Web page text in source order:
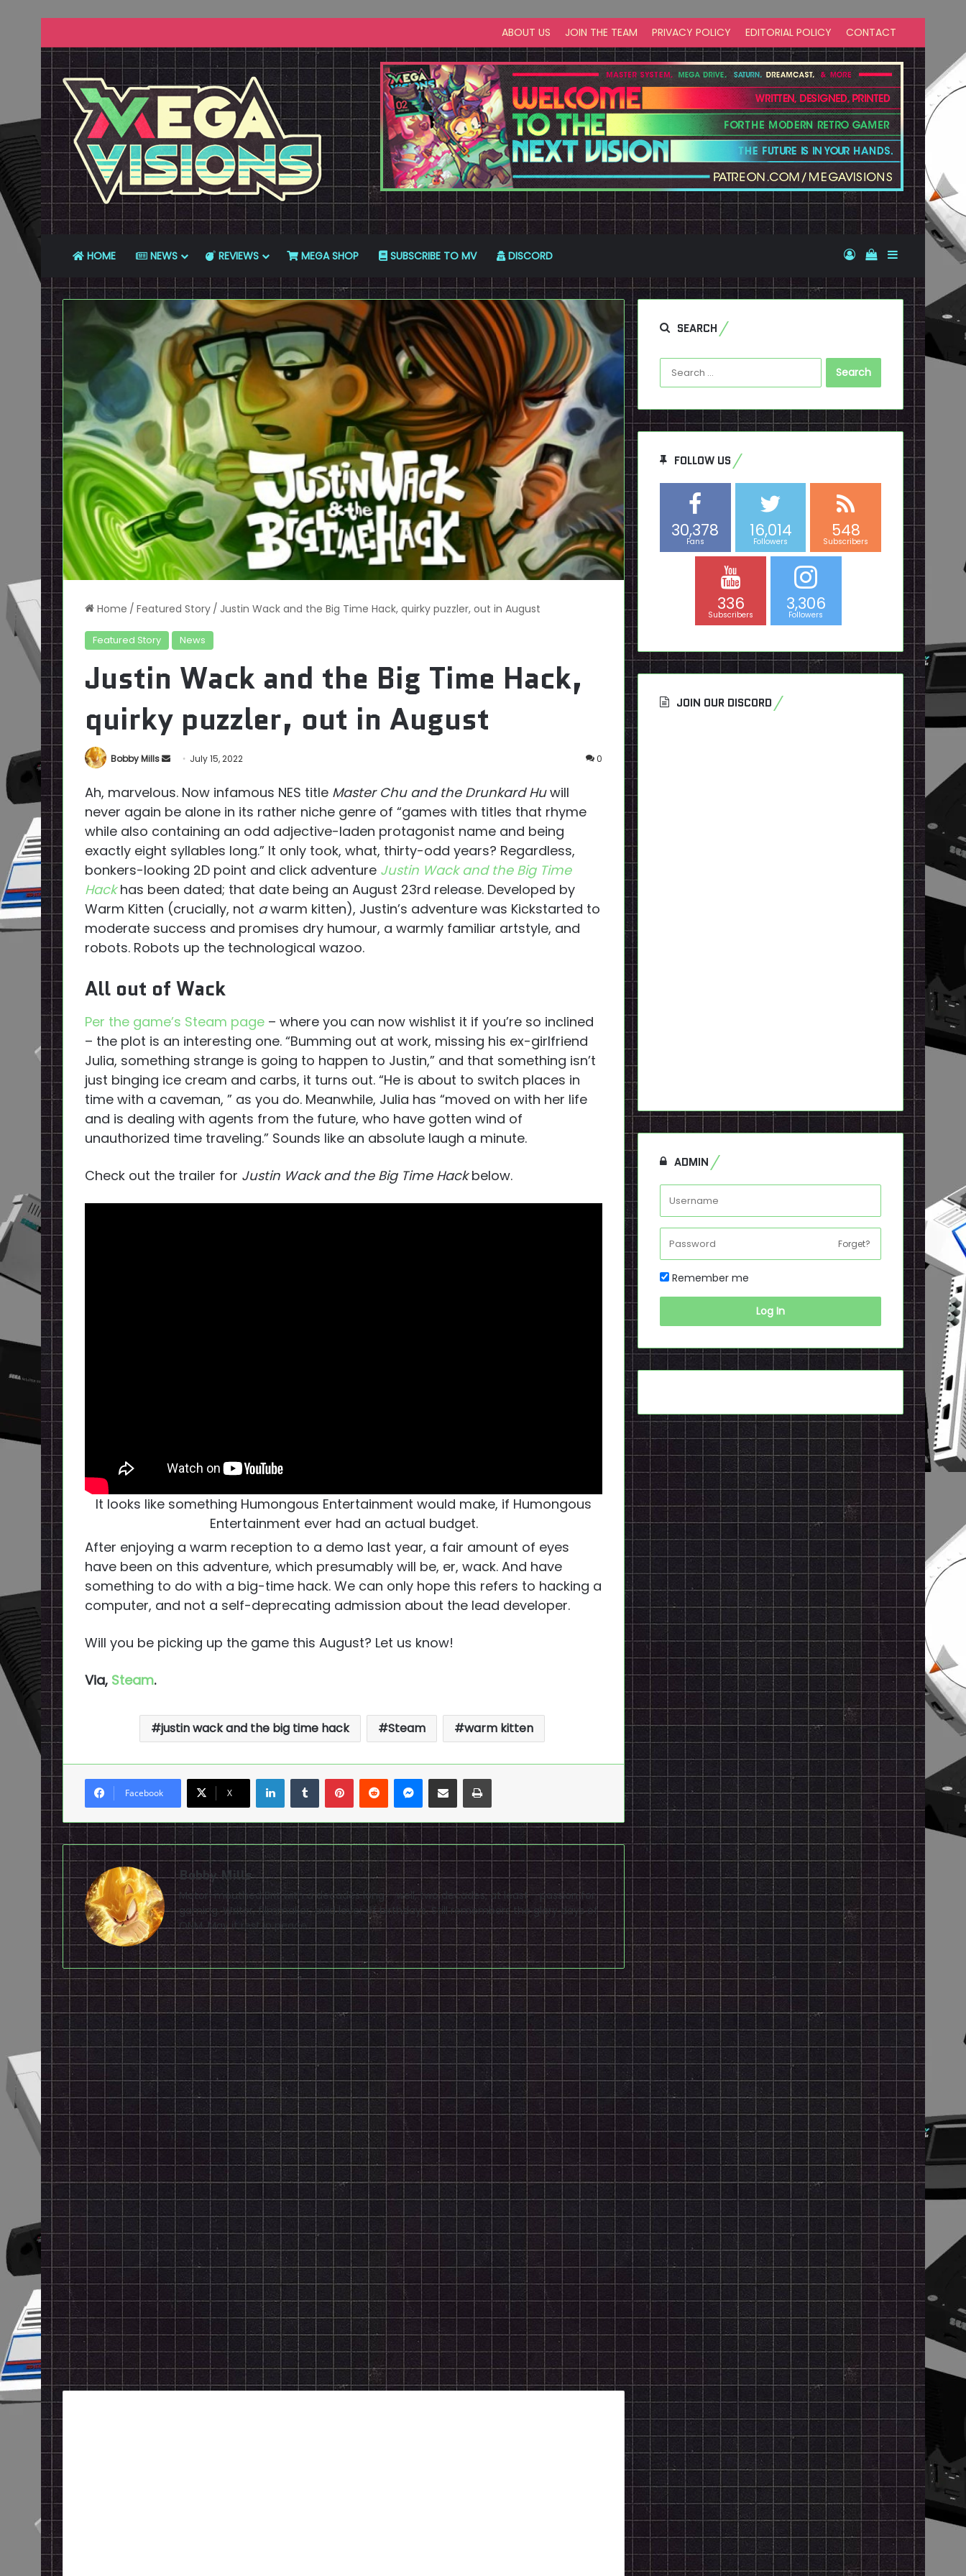
ABOUT US JOIN THE TEAM PRIVACY POLICY EDITORIAL POLICY CONTACT
HOME NEWS REVIEWS MEGA SHOP SUBSCRIBE TO MV DISCORD Log InView your
Sidebar
Home / Featured Story / Justin Wack and the Big Time Hack, quirky puzzler, out in August
Featured Story News
Justin Wack and the Big Time Hack,
quirky puzzler, out in August
Bobby Mills
Send
email
July 15, 2022 0
Ah, marvelous. Now infamous NES title Master Chu and the Drunkard Huwill
never again be alone in its rather niche genre of “games with titles that rhyme
while also containing an odd adjective-laden protagonist name and being
exactly eight syllables long.” It only took, what, thirty-odd years? Regardless,
bonkers-looking 2D point and click adventure Justin Wack and the Big Time
Hack has been dated; that date being an August 23rd release. Developed by
Warm Kitten (crucially, not awarm kitten), Justin’s adventure was Kickstarted to
moderate success and promises dry humour, a warmly familiar artstyle, and
robots. Robots up the technological wazoo.
All out of Wack
Per the game’s Steam page – where you can now wishlist it if you’re so inclined
– the plot is an interesting one. “Bumming out at work, missing his ex-girlfriend
Julia, something strange is going to happen to Justin,” and that something isn’t
just binging ice cream and carbs, it turns out. “He is about to switch places in
time with a caveman, ” as you do. Meanwhile, Julia has “moved on with her life
and is dealing with agents from the future, who have gotten wind of
unauthorized time traveling.” Sounds like an absolute laugh a minute.
Check out the trailer for Justin Wack and the Big Time Hackbelow.
It looks like something Humongous Entertainment would make, if Humongous
Entertainment ever had an actual budget.
After enjoying a warm reception to a demo last year, a fair amount of eyes
have been on this adventure, which presumably will be, er, wack. And have
something to do with a big-time hack. We can only hope this refers to hacking a
computer, and not a self-deprecating admission about the lead developer.
Will you be picking up the game this August? Let us know!
Via, Steam.
justin wack and the big time hack Steam warm kitten
Facebook X
LinkedInTumblrPinterestReddit Messenger
Share via Email Print
Bobby Mills
Motor-mouthed Brit with a decades long - well, two decades, at least - passion for
gaming. Writer, filmmaker, avid lover of birthdays. Still remembers the glory days of
ONM. May it rest in peace.
SEARCH
Search
for:
FOLLOW US
30,378
Fans
16,014
Followers
548
Subscribers
336
Subscribers
3,306
Followers
JOIN OUR DISCORD
ADMIN
Forget?
Remember me
Log In